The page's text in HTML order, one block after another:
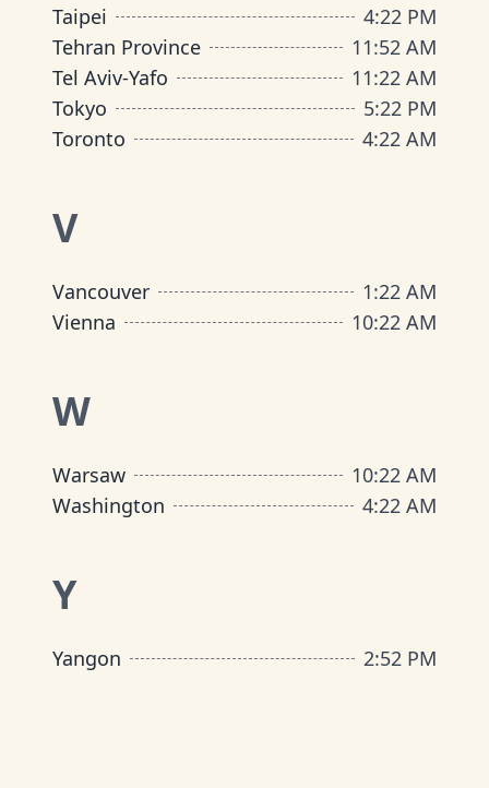
Taipei 4:22 PM
Tehran Province
11:52 AM
Tel Aviv-Yafo
11:22 AM
Tokyo
5:22 PM
Toronto
4:22 AM
V
Vancouver 1:22 AM
Vienna
10:22 AM
W
Warsaw 10:22 AM
Washington
4:22 AM
Y
Yangon 2:52 PM